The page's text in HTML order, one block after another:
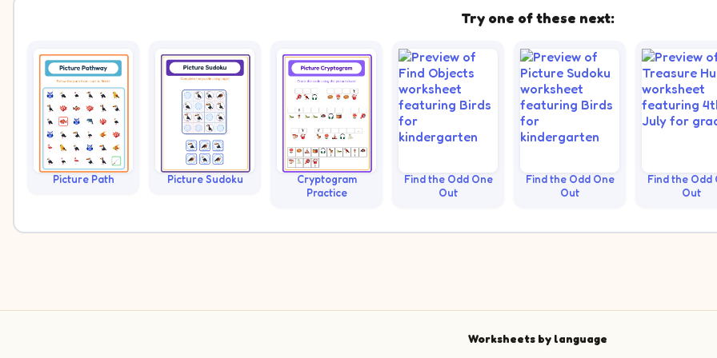
Try one of these next:
Picture Path Picture Sudoku
Cryptogram
Practice
Find the Odd One
Out
Find the Odd One
Out
Find the Odd
Out
Worksheets by language